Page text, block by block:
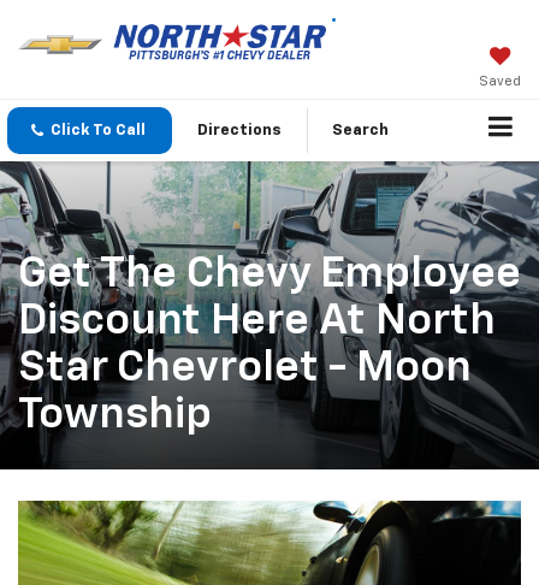
Saved
Click To Call Directions Search
Get The Chevy Employee
Discount Here At North
Star Chevrolet - Moon
Township